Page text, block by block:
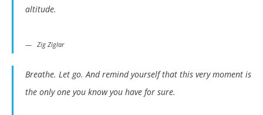
altitude.
Zig Ziglar
Breathe. Let go. And remind yourself that this very moment is
the only one you know you have for sure.